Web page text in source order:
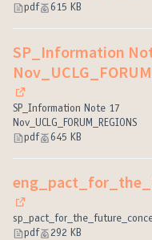
pdf
615 KB
SP_Information
(External link)
SP_Information Note 17
Nov_UCLG_FORUM_REGIONS
pdf
645 KB
(External link)
pdf
292 KB